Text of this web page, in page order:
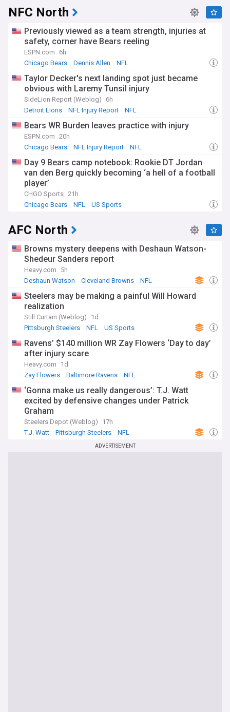
NFC North
Previously viewed as a team strength, injuries at
safety, corner have Bears reeling
ESPN.com
6h
Chicago Bears
Dennis Allen NFL
Taylor Decker's next landing spot just became
obvious with Laremy Tunsil injury
SideLion Report (Weblog)
6h
Detroit Lions
NFL Injury Report NFL
Bears WR Burden leaves practice with injury
ESPN.com 20h
Chicago Bears
NFL Injury Report NFL
Day 9 Bears camp notebook: Rookie DT Jordan
van den Berg quickly becoming ‘a hell of a football
player’
CHGO Sports 21h
Chicago Bears
NFL US Sports
AFC North
Browns mystery deepens with Deshaun Watson-
Shedeur Sanders report
Heavy.com
5h
Deshaun Watson
Cleveland Browns NFL
Steelers may be making a painful Will Howard
realization
Still Curtain (Weblog)
1d
Pittsburgh Steelers
NFL US Sports
Ravens’ $140 million WR Zay Flowers ‘Day to day’
after injury scare
Heavy.com
1d
Zay Flowers
Baltimore Ravens NFL
‘Gonna make us really dangerous’: T.J. Watt
excited by defensive changes under Patrick
Graham
Steelers Depot (Weblog)
17h
T.J. Watt
Pittsburgh Steelers NFL
ADVERTISEMENT